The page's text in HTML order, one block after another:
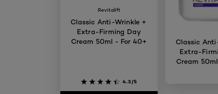
Revitalift
Classic Anti-Wrinkle +
Extra-Firming Day
Cream 50ml - For 40+
4.3/5
Classic
Extra-
Cream